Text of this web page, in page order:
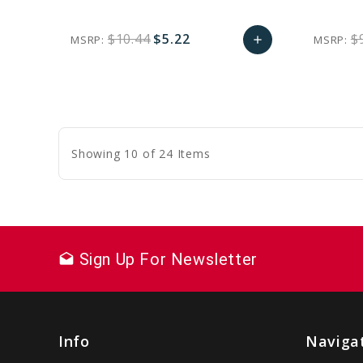
MSRP: $10.44$5.22 add
Cart
MSRP:
Showing 10 of 24 Items
drafts Sign Up For Newsletter
Info